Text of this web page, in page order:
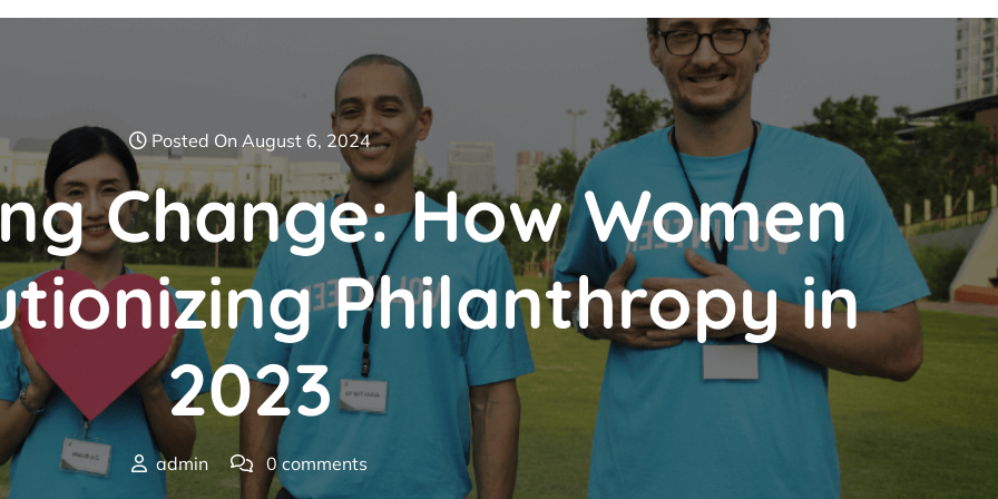
Posted On August 6, 2024
Change: How Women
Philanthropy in
2023
admin
0 comments